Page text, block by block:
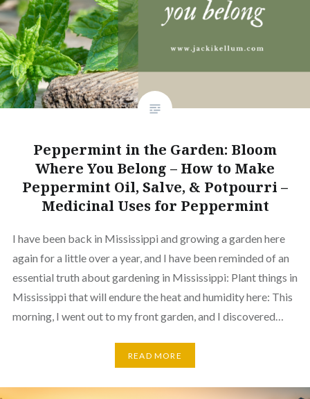
Peppermint in the Garden: Bloom
Where You Belong – How to Make
Peppermint Oil, Salve, & Potpourri –
Medicinal Uses for Peppermint
I have been back in Mississippi and growing a garden here
again for a little over a year, and I have been reminded of an
essential truth about gardening in Mississippi: Plant things in
Mississippi that will endure the heat and humidity here: This
morning, I went out to my front garden, and I discovered…
READ MORE